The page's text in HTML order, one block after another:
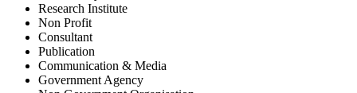
Research Institute
Non Profit
Consultant
Publication
Communication & Media
Government Agency